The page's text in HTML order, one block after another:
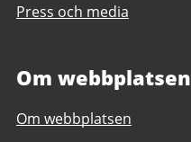
Press och media
Om webbplatsen
Om webbplatsen